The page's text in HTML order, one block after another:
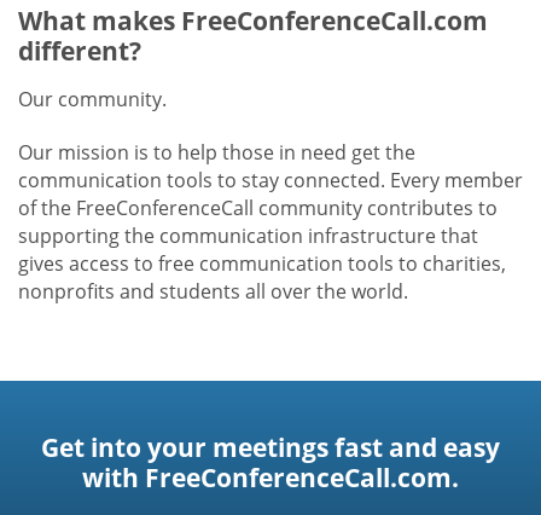
What makes FreeConferenceCall.com
different?
Our community.
Our mission is to help those in need get the
communication tools to stay connected. Every member
of the FreeConferenceCall community contributes to
supporting the communication infrastructure that
gives access to free communication tools to charities,
nonprofits and students all over the world.
Get into your meetings fast and easy
with FreeConferenceCall.com.